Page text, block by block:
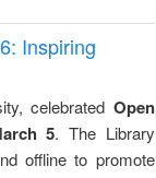
Inspiring
celebrated Open
5. The Library
offline to promote